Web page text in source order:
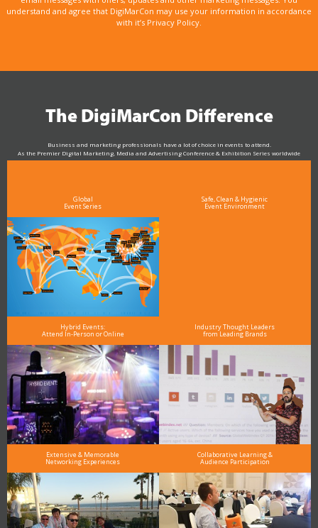
understand and agree that DigiMarCon may use your information in accordance
with it’s Privacy Policy.
The DigiMarCon Difference
Business and marketing professionals have a lot of choice in events to attend.
As the Premier Digital Marketing, Media and Advertising Conference & Exhibition Series worldwide
see why DigiMarCon stands out above the rest in the marketing industry
Global
Event Series
Safe, Clean & Hygienic
Event Environment
Hybrid Events:
Attend In-Person or Online
Industry Thought Leaders
from Leading Brands
Extensive & Memorable
Networking Experiences
Collaborative Learning &
Audience Participation